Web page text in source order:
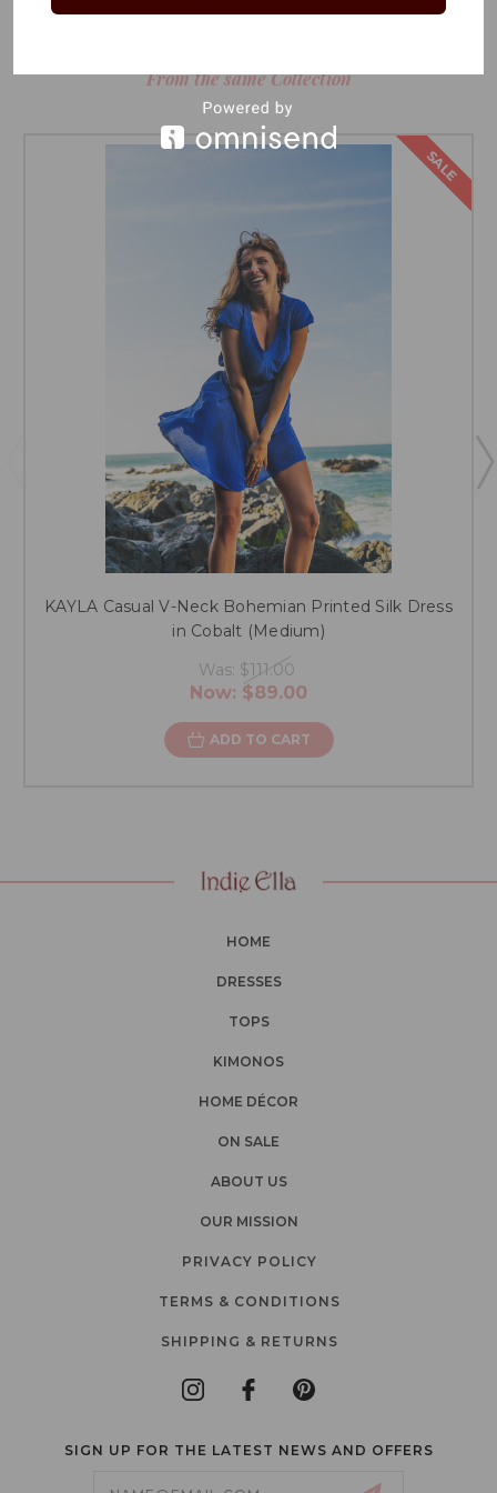
From the same Collection
SALE
KAYLA Casual V-Neck Bohemian Printed Silk Dress
in Cobalt (Medium)
Was: $111.00
Now: $89.00
ADD TO CART
HOME
DRESSES
TOPS
KIMONOS
HOME DÉCOR
ON SALE
ABOUT US
OUR MISSION
PRIVACY POLICY
TERMS & CONDITIONS
SHIPPING & RETURNS
SIGN UP FOR THE LATEST NEWS AND OFFERS